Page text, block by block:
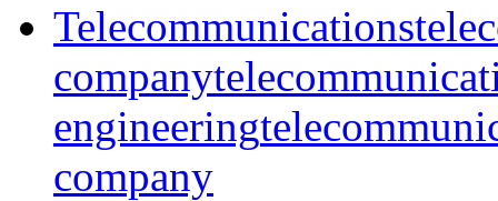
Telecommunications
company
engineering
company